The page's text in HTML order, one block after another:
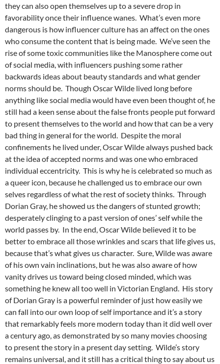
they can also open themselves up to a severe drop in
favorability once their influence wanes. What’s even more
dangerous is how influencer culture has an affect on the ones
who consume the content that is being made. We’ve seen the
rise of some toxic communities like the Manosphere come out
of social media, with influencers pushing some rather
backwards ideas about beauty standards and what gender
norms should be. Though Oscar Wilde lived long before
anything like social media would have even been thought of, he
still had a keen sense about the false fronts people put forward
to present themselves to the world and how that can be a very
bad thing in general for the world. Despite the moral
confinements he lived under, Oscar Wilde always pushed back
at the idea of accepted norms and was one who embraced
individual eccentricity. This is why he is celebrated so much as
a queer icon, because he challenged us to embrace our own
selves regardless of what the rest of society thinks. Through
Dorian Gray, he showed us the dangers of stunted growth;
desperately clinging to a past version of ones’ self while the
world passes by. In the end, Oscar Wilde believed it to be
better to embrace all those wrinkles and scars that life gives us,
because that’s what gives us character. Sure, Wilde was aware
of his own vain inclinations, but he was also aware of how
vanity drives us toward being closed minded, which was
something he knew all too well in Victorian England. His story
of Dorian Gray is a powerful reminder of just how easily we
can fall into our own loop of self importance and it’s a story
that remarkably feels more modern today than it did well over
a century ago, as demonstrated by so many movies choosing
to present the story in a present day setting. Wilde’s story
remains universal, and it still has a critical thing to say about us